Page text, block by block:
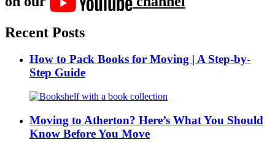
Recent Posts
How to Pack Books for Moving | A Step-by-
Step Guide
Moving to Atherton? Here’s What You Should
Know Before You Move